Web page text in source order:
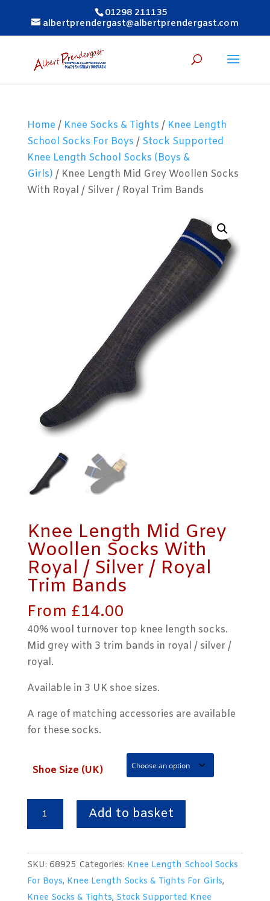
01298 211135
albertprendergast@albertprendergast.com
Home / Knee Socks & Tights / Knee Length
School Socks For Boys / Stock Supported
Knee Length School Socks (Boys &
Girls) / Knee Length Mid Grey Woollen Socks
With Royal / Silver / Royal Trim Bands
Knee Length Mid Grey
Woollen Socks With
Royal / Silver / Royal
Trim Bands
From £14.00
40% wool turnover top knee length socks.
Mid grey with 3 trim bands in royal / silver /
royal.
Available in 3 UK shoe sizes.
A rage of matching accessories are available
for these socks.
Shoe Size (UK)
Grey
Add to basket
SKU: 68925 Categories: Knee Length School Socks
For Boys, Knee Length Socks & Tights For Girls,
Knee Socks & Tights, Stock Supported Knee